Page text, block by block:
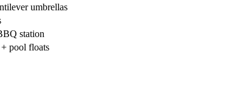
umbrellas
station
pool floats